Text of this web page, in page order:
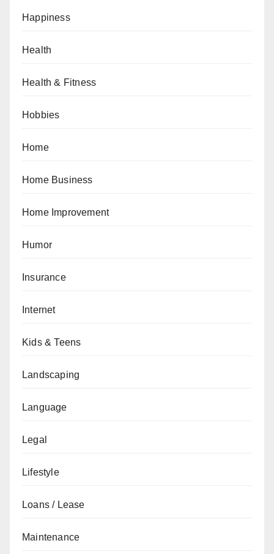
Happiness
Health
Health & Fitness
Hobbies
Home
Home Business
Home Improvement
Humor
Insurance
Internet
Kids & Teens
Landscaping
Language
Legal
Lifestyle
Loans / Lease
Maintenance